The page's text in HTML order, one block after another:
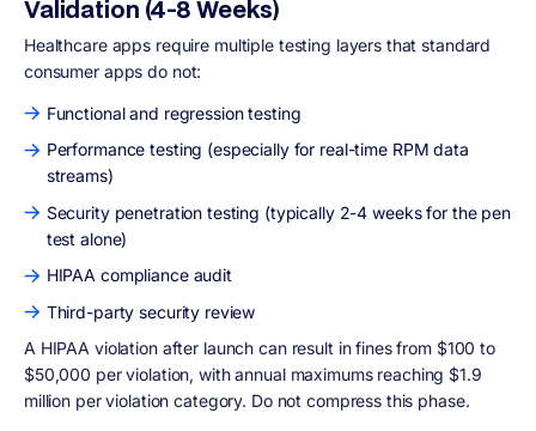
Validation (4-8 Weeks)
Healthcare apps require multiple testing layers that standard
consumer apps do not:
Functional and regression testing
Performance testing (especially for real-time RPM data
streams)
Security penetration testing (typically 2-4 weeks for the pen
test alone)
HIPAA compliance audit
Third-party security review
A HIPAA violation after launch can result in fines from $100 to
$50,000 per violation, with annual maximums reaching $1.9
million per violation category. Do not compress this phase.